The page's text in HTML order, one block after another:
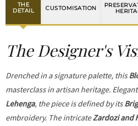
THE
DETAIL
CUSTOMISATION
The Designer's
Drenched in a signature palette, this
masterclass in artisan heritage.
Lehenga, the piece is defined by its
embroidery. The intricateZardozi and